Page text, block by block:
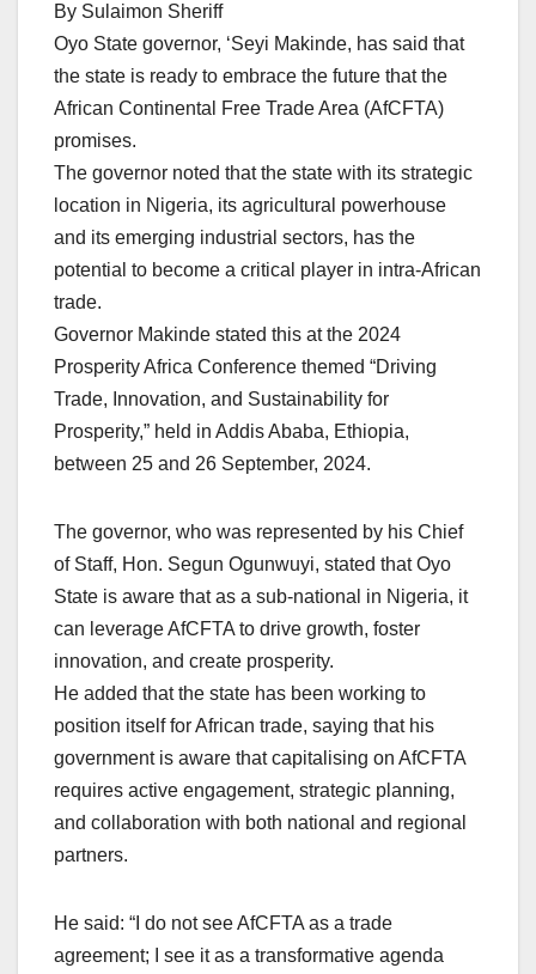
By Sulaimon Sheriff
Oyo State governor, ‘Seyi Makinde, has said that
the state is ready to embrace the future that the
African Continental Free Trade Area (AfCFTA)
promises.
The governor noted that the state with its strategic
location in Nigeria, its agricultural powerhouse
and its emerging industrial sectors, has the
potential to become a critical player in intra-African
trade.
Governor Makinde stated this at the 2024
Prosperity Africa Conference themed “Driving
Trade, Innovation, and Sustainability for
Prosperity,” held in Addis Ababa, Ethiopia,
between 25 and 26 September, 2024.
The governor, who was represented by his Chief
of Staff, Hon. Segun Ogunwuyi, stated that Oyo
State is aware that as a sub-national in Nigeria, it
can leverage AfCFTA to drive growth, foster
innovation, and create prosperity.
He added that the state has been working to
position itself for African trade, saying that his
government is aware that capitalising on AfCFTA
requires active engagement, strategic planning,
and collaboration with both national and regional
partners.
He said: “I do not see AfCFTA as a trade
agreement; I see it as a transformative agenda